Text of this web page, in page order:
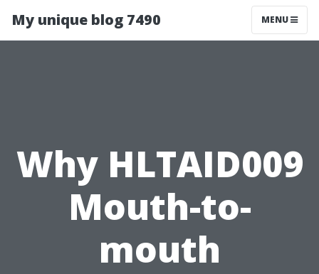
My unique blog 7490 MENU
Why HLTAID009
Mouth-to-
mouth